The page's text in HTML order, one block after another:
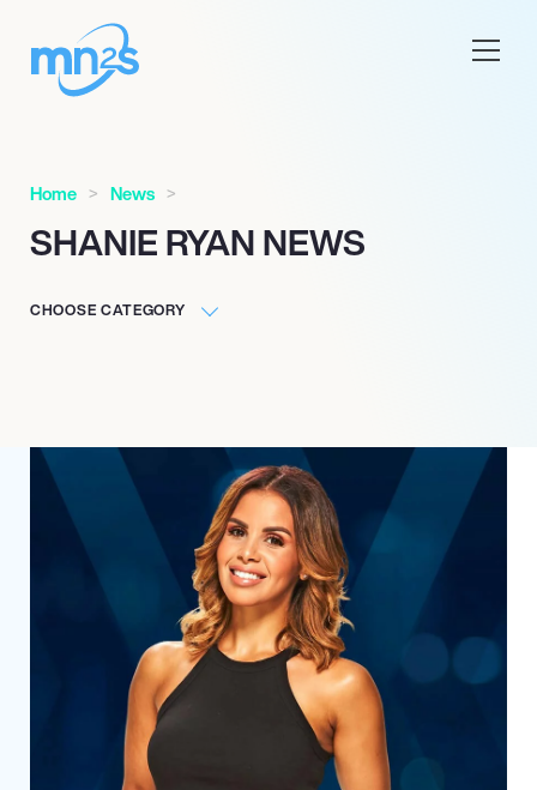
Home News
SHANIE RYAN NEWS
CHOOSE CATEGORY